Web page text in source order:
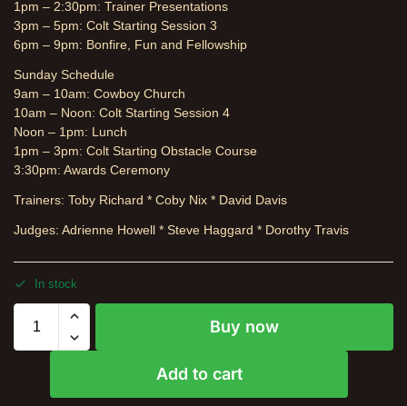
1pm – 2:30pm: Trainer Presentations
3pm – 5pm: Colt Starting Session 3
6pm – 9pm: Bonfire, Fun and Fellowship
Sunday Schedule
9am – 10am: Cowboy Church
10am – Noon: Colt Starting Session 4
Noon – 1pm: Lunch
1pm – 3pm: Colt Starting Obstacle Course
3:30pm: Awards Ceremony
Trainers: Toby Richard * Coby Nix * David Davis
Judges: Adrienne Howell * Steve Haggard * Dorothy Travis
In stock
Buy now
Add to cart